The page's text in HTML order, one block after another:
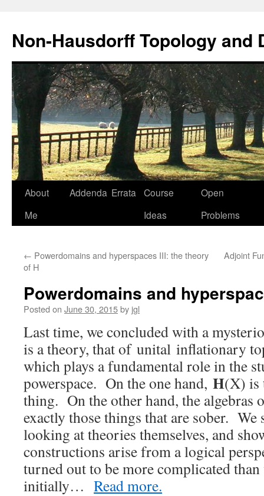
Non-Hausdorff Topology and
Skip
About
Me
Addenda Errata
Course
Ideas
Open
Problems
← Powerdomains and hyperspaces III: the theory
of H
Adjoint
Powerdomains and
Posted on June 30, 2015by jgl
Last time, we concluded with a
is a theory, that of unital inflationary
which plays a fundamental role in the
powerspace. On the one hand, H(X) is
thing. On the other hand, the algebras
exactly those things that are sober. We
looking at theories themselves, and
constructions arise from a logical
turned out to be more complicated
initially… Read more.